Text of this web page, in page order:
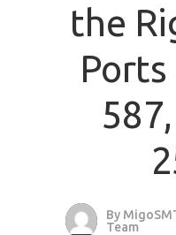
the
By
Team